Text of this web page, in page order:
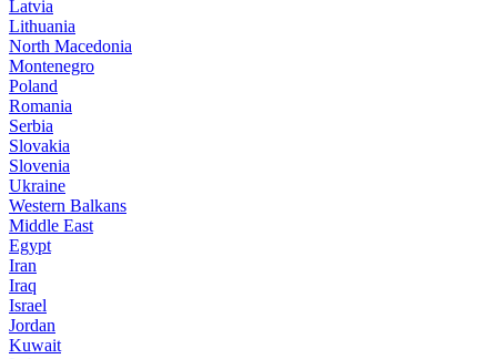
Latvia
Lithuania
North Macedonia
Montenegro
Poland
Romania
Serbia
Slovakia
Slovenia
Ukraine
Western Balkans
Middle East
Egypt
Iran
Iraq
Israel
Jordan
Kuwait